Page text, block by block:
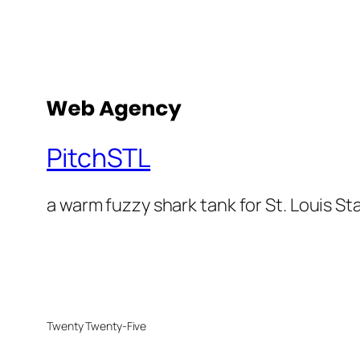
PitchSTL
a warm fuzzy shark tank for St. Louis
Twenty Twenty-Five